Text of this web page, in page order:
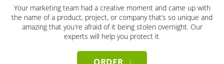
Your marketing team had a creative moment and came up with
the name of a product, project, or company that’s so unique and
amazing that you're afraid of it being stolen overnight. Our
experts will help you protect it.